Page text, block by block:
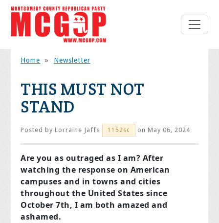
Home » Newsletter
THIS MUST NOT
STAND
Posted byLorraine Jaffe 1152sc on May 06, 2024
Are you as outraged as I am? After
watching the response on American
campuses and in towns and cities
throughout the United States since
October 7th, I am both amazed and
ashamed.